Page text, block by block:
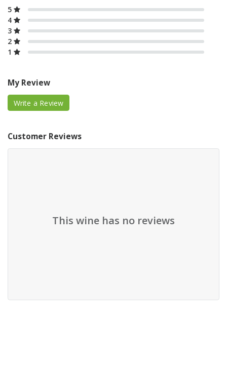
5
4
3
2
1
My Review
Write a Review
Customer Reviews
This wine has no reviews